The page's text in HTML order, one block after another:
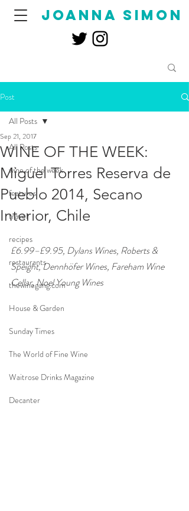
joanna simon
Post
All Posts
wine of the week
features
travel
recipes
restaurants
thewinegang.com
House & Garden
Sunday Times
The World of Fine Wine
Waitrose Drinks Magazine
Decanter
All Posts
WINE OF THE WEEK:
Miguel Torres Reserva de
Pueblo 2014, Secano
Interior, Chile
Sep 21, 2017
£6.99–£9.95, Dylans Wines, Roberts &
Speight, Dennhöfer Wines, Fareham Wine
Cellar, Noel Young Wines